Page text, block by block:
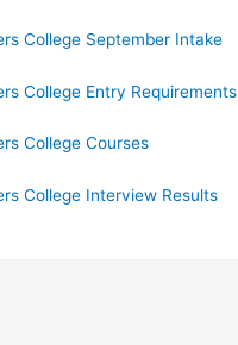
College September Intake
College Entry Requirements
College Courses
College Interview Results